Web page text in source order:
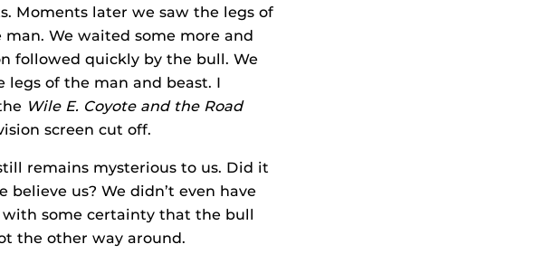
Moments later we saw the legs of
We waited some more and
followed quickly by the bull. We
legs of the man and beast. I
Wile E. Coyote and the Road
screen cut off.
remains mysterious to us. Did it
us? We didn’t even have
with some certainty that the bull
the other way around.